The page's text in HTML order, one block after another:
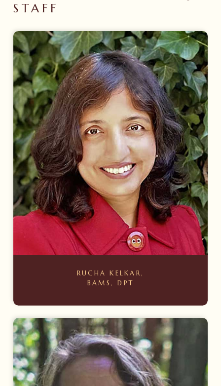
STAFF
RUCHA KELKAR,
BAMS, DPT